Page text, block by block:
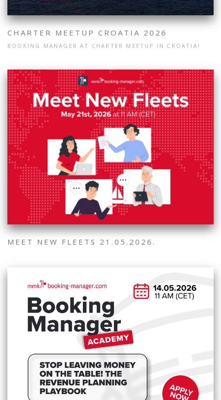
CHARTER MEETUP CROATIA 2026
BOOKING MANAGER AT CHARTER MEETUP IN CROATIA!
MEET NEW FLEETS 21.05.2026.